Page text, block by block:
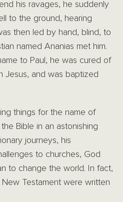
his ravages, he suddenly
to the ground, hearing
then led by hand, blind, to
named Ananias met him.
to Paul, he was cured of
Jesus, and was baptized
things for the name of
Bible in an astonishing
journeys, his
to churches, God
to change the world. In fact,
Testament were written